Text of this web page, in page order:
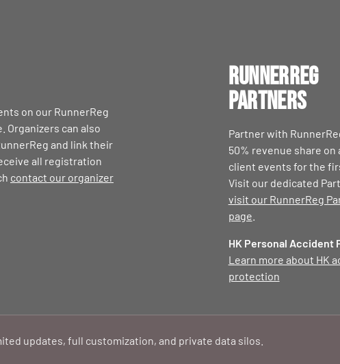
on our RunnerReg
Organizers can also
and link their
all registration
contact our organizer
RunnerReg
Partners
Partner with
50% revenue share on
client events for the
Visit our dedicated
visit our RunnerReg
page
HK Personal Accident
Learn more about HK
protection
updates, full customization, and private data silos.